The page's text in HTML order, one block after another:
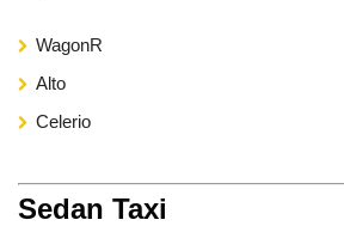
WagonR
Alto
Celerio
Sedan Taxi